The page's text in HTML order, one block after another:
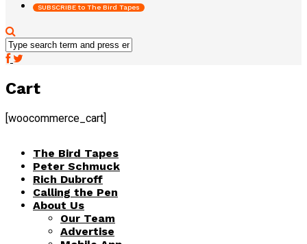
SUBSCRIBE to The Bird Tapes
Cart
[woocommerce_cart]
The Bird Tapes
Peter Schmuck
Rich Dubroff
Calling the Pen
About Us
Our Team
Advertise